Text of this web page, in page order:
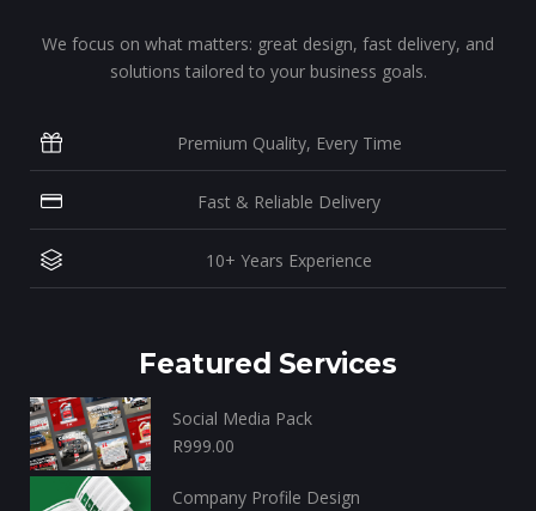
We focus on what matters: great design, fast delivery, and
solutions tailored to your business goals.
Premium Quality, Every Time
Fast & Reliable Delivery
10+ Years Experience
Featured Services
Social Media Pack
R999.00
Company Profile Design